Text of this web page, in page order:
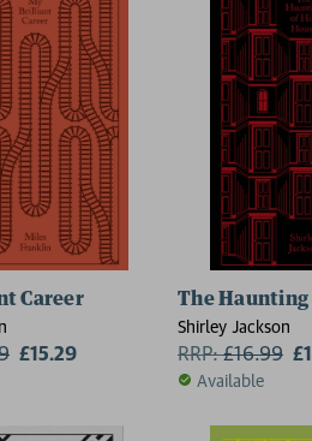
Career
£15.29
The Haunting
Shirley Jackson
RRP:£16.99
Available